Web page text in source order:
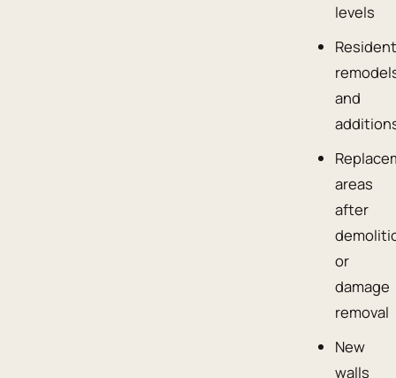
levels
and
areas
after
or
damage
removal
New
walls